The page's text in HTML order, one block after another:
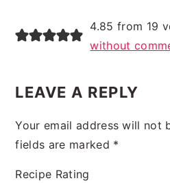
4.85 from 19
without
LEAVE A REPLY
Your email address will not
fields are marked *
Recipe Rating